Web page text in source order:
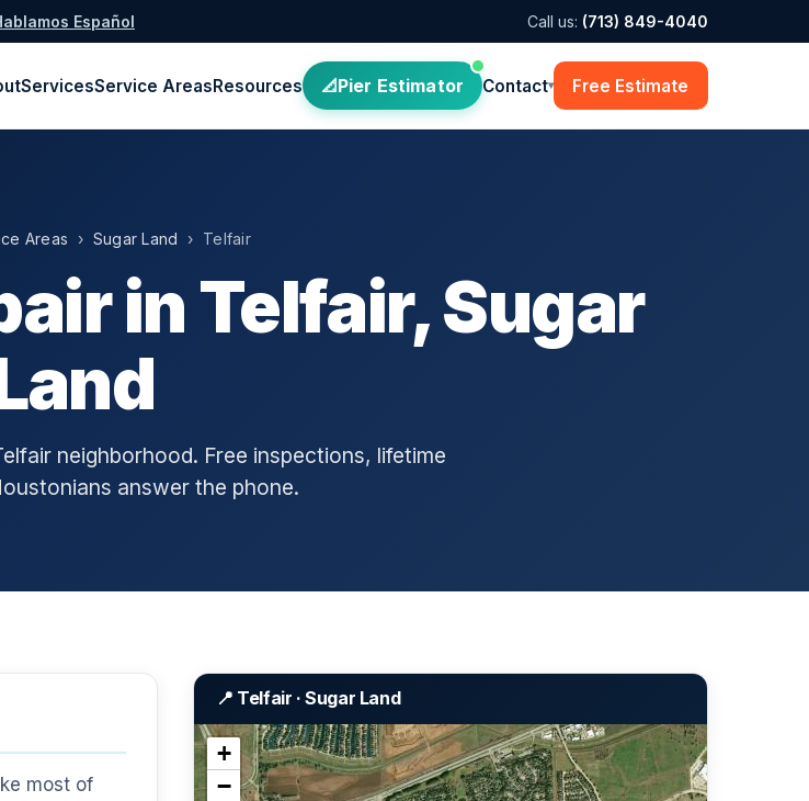
Español Call us: (713) 849-4040
ServicesService AreasResources Pier Estimator Contact▾ Free Estimate
Areas › Sugar Land › Telfair
in Telfair, Sugar
neighborhood. Free inspections, lifetime
answer the phone.
most of
📍 Telfair · Sugar Land
+
−